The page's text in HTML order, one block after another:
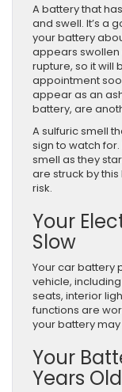
A battery that
and swell. It’s a
your battery
appears swollen
rupture, so it will
appointment
appear as an
battery, are
A sulfuric smell
sign to watch
smell as they
are struck by
risk.
Your
Slow
Your car battery
vehicle,
seats, interior
functions are
your battery
Your
Years Old